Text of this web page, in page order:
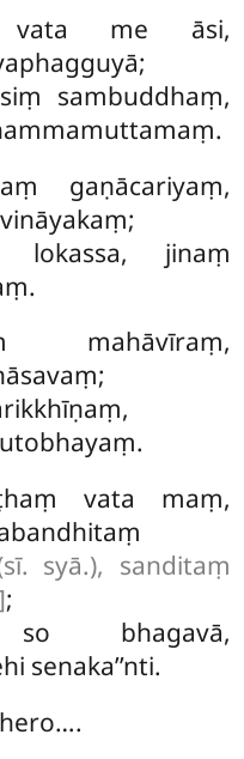
vata me āsi,
sambuddhaṃ,
gaṇācariyaṃ,
lokassa, jinaṃ
mahāvīraṃ,
vata maṃ,
syā.), sanditaṃ
;
so bhagavā,
senaka’’nti.